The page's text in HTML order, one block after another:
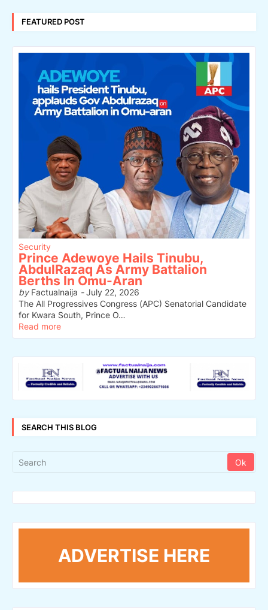
FEATURED POST
Security
Prince Adewoye Hails Tinubu,
AbdulRazaq As Army Battalion
Berths In Omu-Aran
byFactualnaija -July 22, 2026
The All Progressives Congress (APC) Senatorial Candidate
for Kwara South, Prince O…
Read more
SEARCH THIS BLOG
ADVERTISE HERE